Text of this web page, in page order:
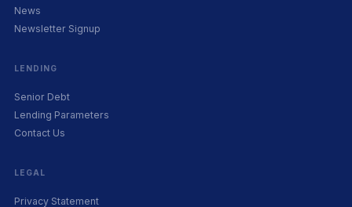
News
Newsletter Signup
LENDING
Senior Debt
Lending Parameters
Contact Us
LEGAL
Privacy Statement